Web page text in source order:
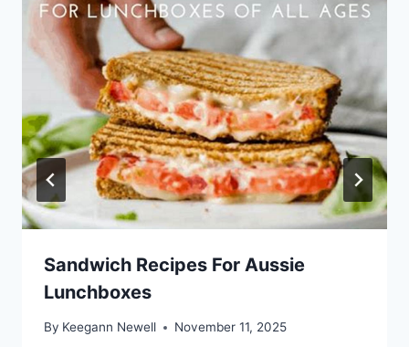
Sandwich Recipes For Aussie
Lunchboxes
By Keegann Newell November 11, 2025